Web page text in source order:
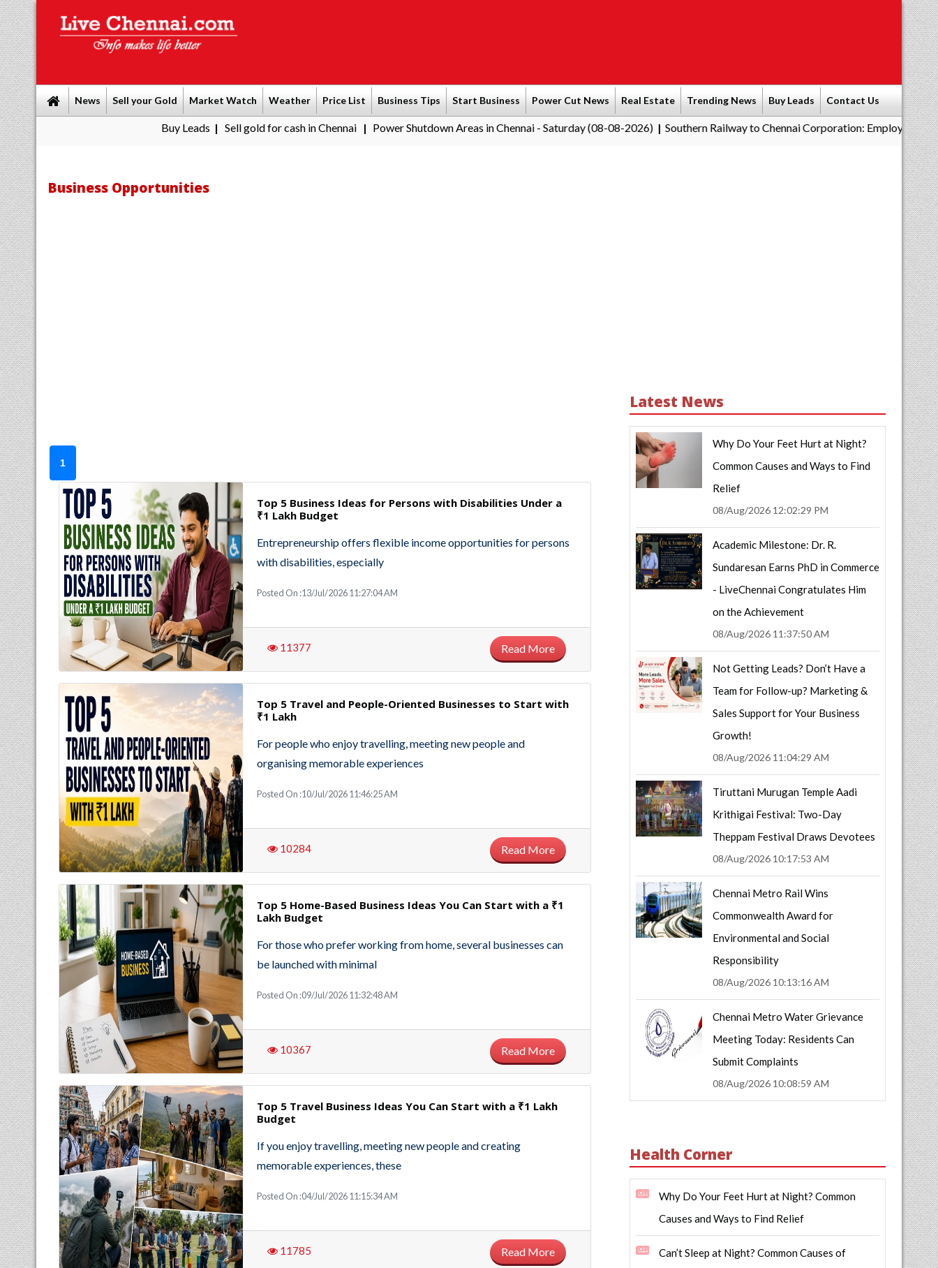
News Sell your Gold Market Watch Weather Price List Business Tips Start Business Power Cut News Real Estate Trending News Buy Leads Contact Us
Sell gold for cash in Chennai|Power Shutdown Areas in Chennai - Saturday (08-08-2026)|Southern Railway to Chennai Corporation: Employers Must Pay
Business Opportunities
1
Top 5 Business Ideas for Persons with Disabilities Under a
₹1 Lakh Budget
Entrepreneurship offers flexible income opportunities for persons
with disabilities, especially
Posted On :13/Jul/2026 11:27:04 AM
11377 Read More
Top 5 Travel and People-Oriented Businesses to Start with
₹1 Lakh
For people who enjoy travelling, meeting new people and
organising memorable experiences
Posted On :10/Jul/2026 11:46:25 AM
10284 Read More
Top 5 Home-Based Business Ideas You Can Start with a ₹1
Lakh Budget
For those who prefer working from home, several businesses can
be launched with minimal
Posted On :09/Jul/2026 11:32:48 AM
10367 Read More
Top 5 Travel Business Ideas You Can Start with a ₹1 Lakh
Budget
If you enjoy travelling, meeting new people and creating
memorable experiences, these
Posted On :04/Jul/2026 11:15:34 AM
11785 Read More
Latest News
Why Do Your Feet Hurt at Night?
Common Causes and Ways to Find
Relief
08/Aug/2026 12:02:29 PM
Academic Milestone: Dr. R.
Sundaresan Earns PhD in Commerce
- LiveChennai Congratulates Him
on the Achievement
08/Aug/2026 11:37:50 AM
Not Getting Leads? Don’t Have a
Team for Follow-up? Marketing &
Sales Support for Your Business
Growth!
08/Aug/2026 11:04:29 AM
Tiruttani Murugan Temple Aadi
Krithigai Festival: Two-Day
Theppam Festival Draws Devotees
08/Aug/2026 10:17:53 AM
Chennai Metro Rail Wins
Commonwealth Award for
Environmental and Social
Responsibility
08/Aug/2026 10:13:16 AM
Chennai Metro Water Grievance
Meeting Today: Residents Can
Submit Complaints
08/Aug/2026 10:08:59 AM
Health Corner
Why Do Your Feet Hurt at Night? Common
Causes and Ways to Find Relief
Can’t Sleep at Night? Common Causes of